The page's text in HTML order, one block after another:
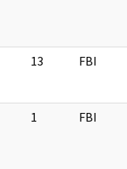
13 FBI
1 FBI